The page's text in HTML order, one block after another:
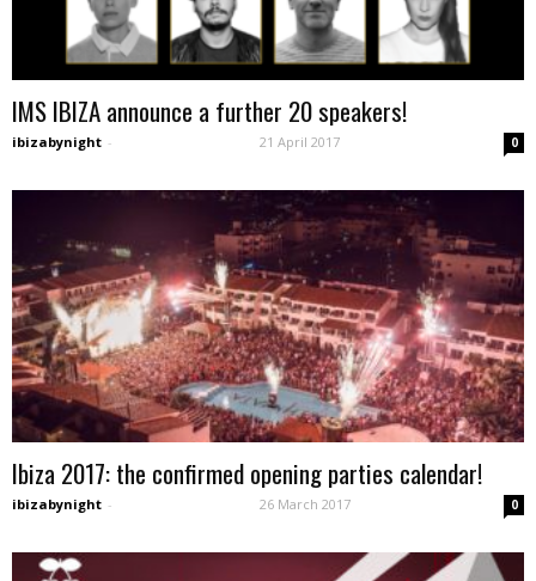
IMS IBIZA announce a further 20 speakers!
ibizabynight - 21 April 2017 0
Ibiza 2017: the confirmed opening parties calendar!
ibizabynight - 26 March 2017 0